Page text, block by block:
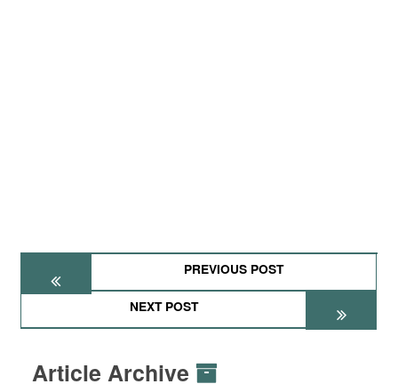
PREVIOUS POST
NEXT POST
Article Archive